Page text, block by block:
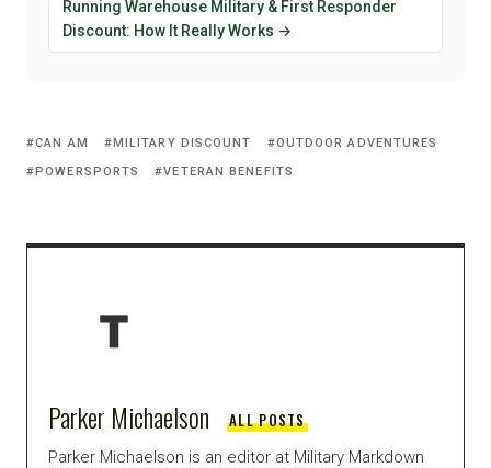
Running Warehouse Military & First Responder
Discount: How It Really Works →
CAN AM MILITARY DISCOUNT
OUTDOOR ADVENTURES
POWERSPORTS
VETERAN BENEFITS
Parker Michaelson ALL POSTS
Parker Michaelson is an editor at Military Markdown